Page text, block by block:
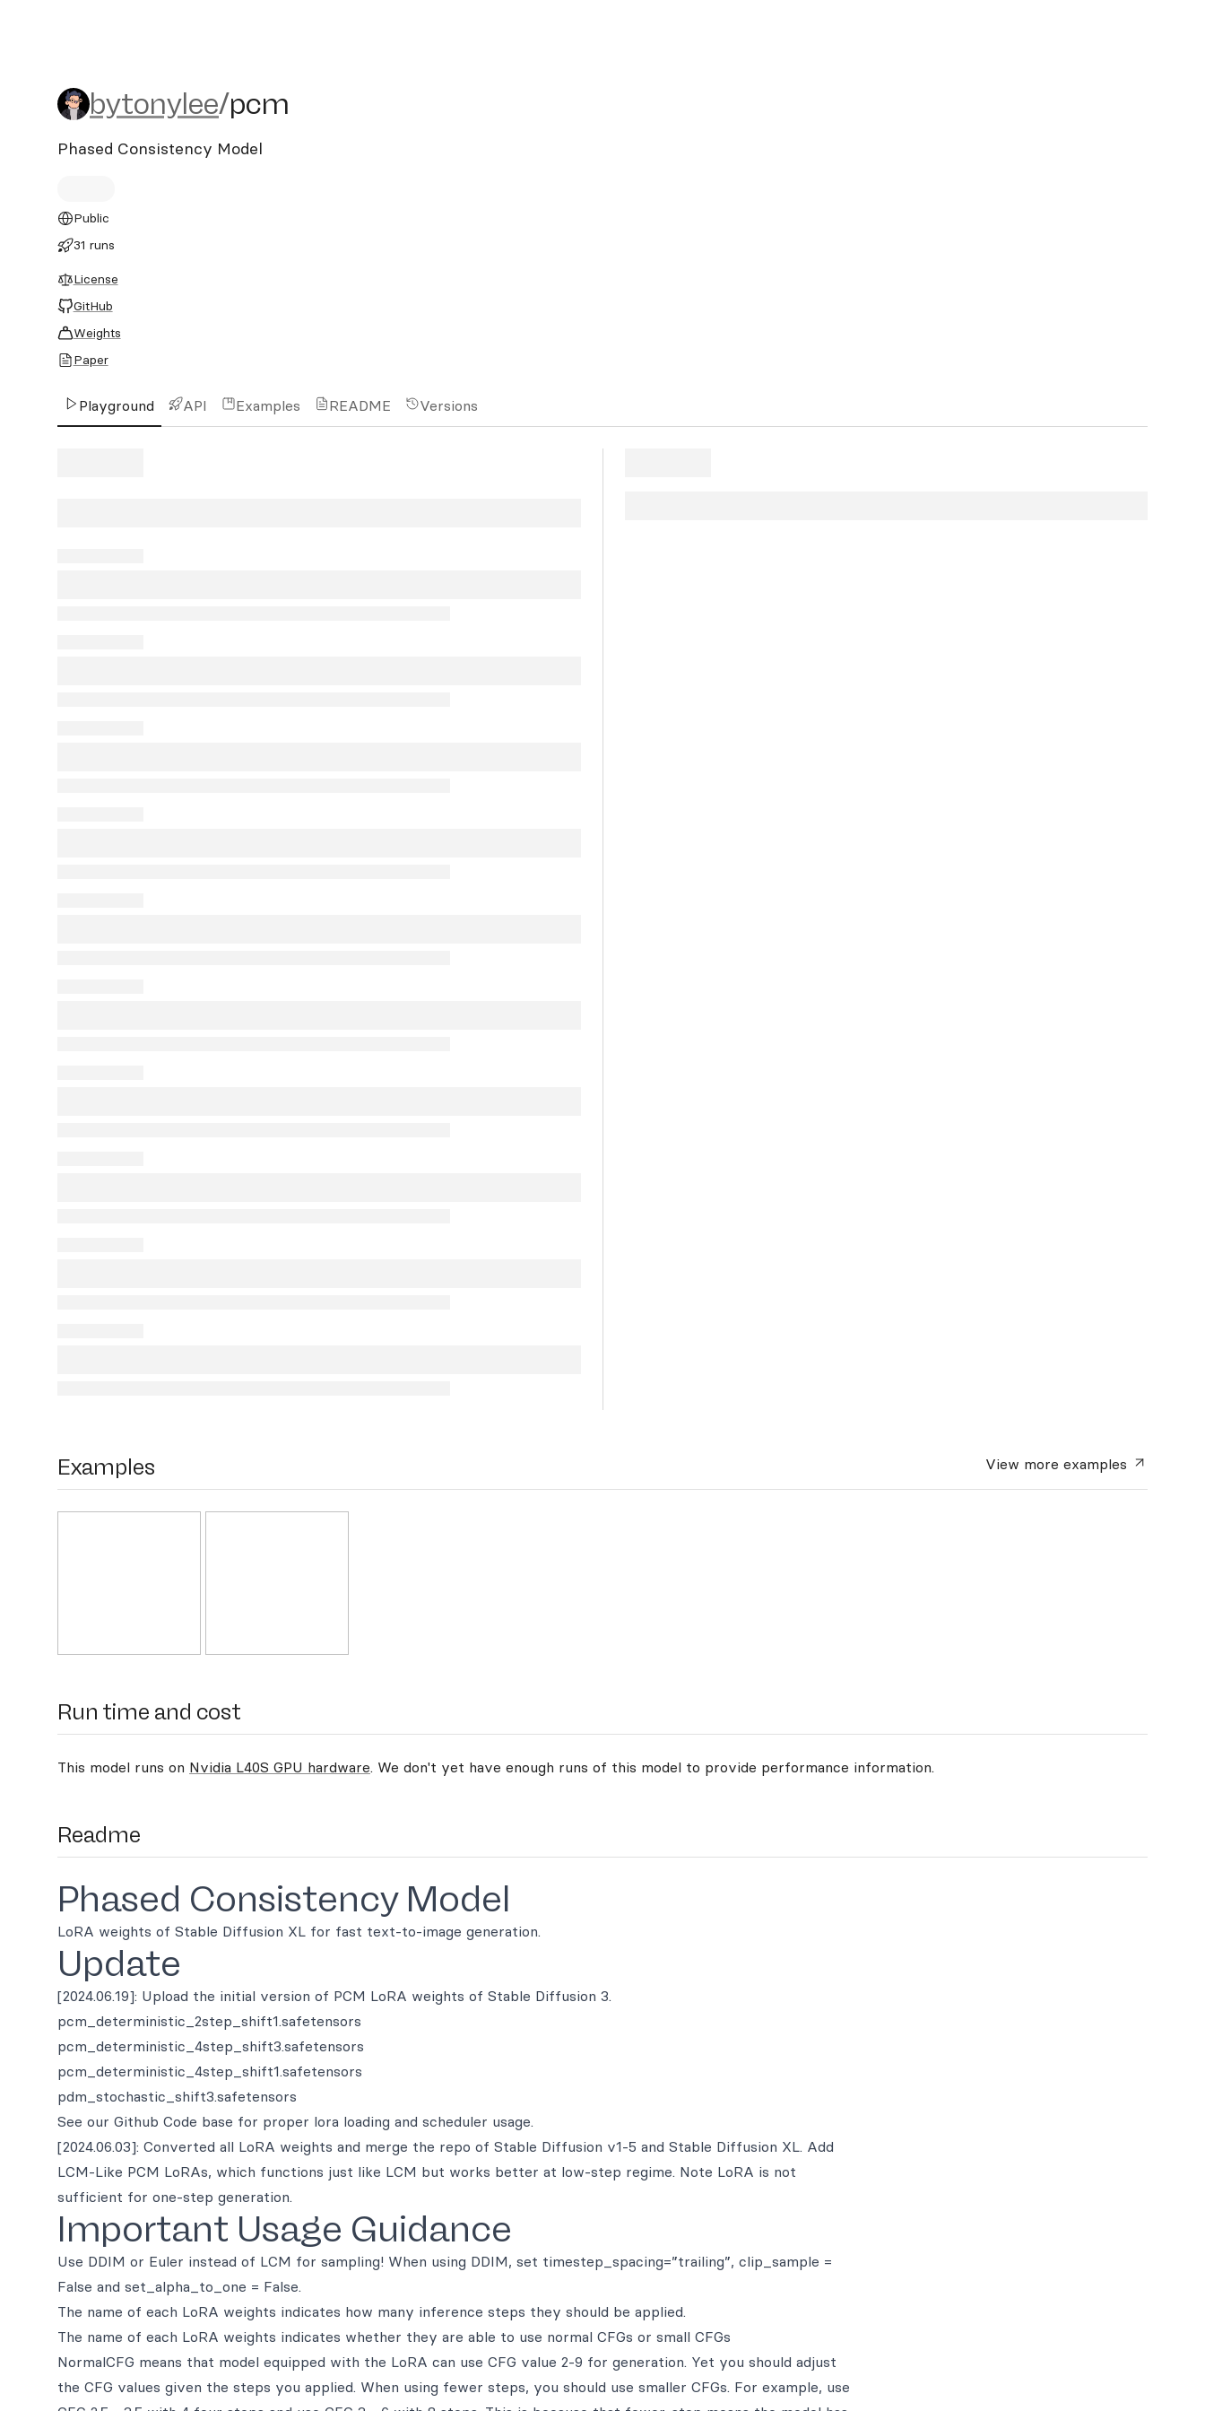
bytonylee/pcm
bytonylee/pcm
Phased Consistency Model
Public
31 runs
License
GitHub
Weights
Paper
Playground API Examples README Versions
Examples View moreexamples
Run time and cost
This model runs on Nvidia L40S GPU hardware. We don't yet have enough runs of this model to provide performance information.
Readme
Phased Consistency Model
LoRA weights of Stable Diffusion XL for fast text-to-image generation.
Update
[2024.06.19]: Upload the initial version of PCM LoRA weights of Stable Diffusion 3.
pcm_deterministic_2step_shift1.safetensors
pcm_deterministic_4step_shift3.safetensors
pcm_deterministic_4step_shift1.safetensors
pdm_stochastic_shift3.safetensors
See our Github Code base for proper lora loading and scheduler usage.
[2024.06.03]: Converted all LoRA weights and merge the repo of Stable Diffusion v1-5 and Stable Diffusion XL. Add
LCM-Like PCM LoRAs, which functions just like LCM but works better at low-step regime. Note LoRA is not
sufficient for one-step generation.
Important Usage Guidance
Use DDIM or Euler instead of LCM for sampling! When using DDIM, set timestep_spacing=”trailing”, clip_sample =
False and set_alpha_to_one = False.
The name of each LoRA weights indicates how many inference steps they should be applied.
The name of each LoRA weights indicates whether they are able to use normal CFGs or small CFGs
NormalCFG means that model equipped with the LoRA can use CFG value 2-9 for generation. Yet you should adjust
the CFG values given the steps you applied. When using fewer steps, you should use smaller CFGs. For example, use